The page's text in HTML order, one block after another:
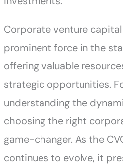
Corporate venture
prominent force in the
offering valuable
strategic opportunities.
understanding the
choosing the right
game-changer. As the
continues to evolve, it